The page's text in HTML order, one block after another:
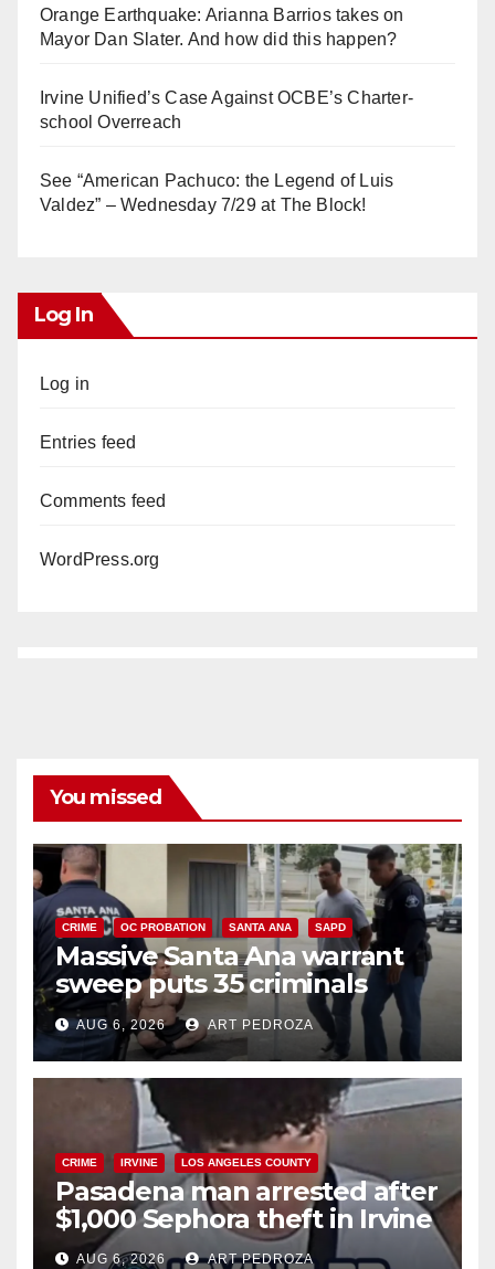
Orange Earthquake: Arianna Barrios takes on
Mayor Dan Slater. And how did this happen?
Irvine Unified’s Case Against OCBE’s Charter-
school Overreach
See “American Pachuco: the Legend of Luis
Valdez” – Wednesday 7/29 at The Block!
Log In
Log in
Entries feed
Comments feed
WordPress.org
You missed
CRIME OC PROBATION SANTA ANA SAPD
Massive Santa Ana warrant
sweep puts 35 criminals
behind bars amid recidivism
surge
AUG 6, 2026 ART PEDROZA
CRIME IRVINE LOS ANGELES COUNTY
Pasadena man arrested after
$1,000 Sephora theft in Irvine
AUG 6, 2026 ART PEDROZA